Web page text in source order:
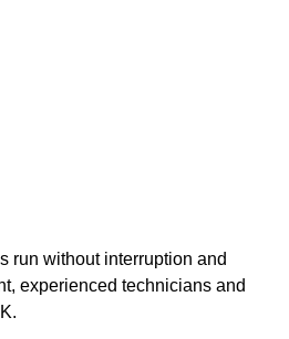
run without interruption and
experienced technicians and